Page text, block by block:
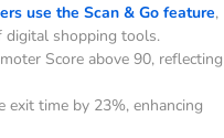
use the Scan & Go feature,
digital shopping tools.
Score above 90, reflecting
exit time by 23%, enhancing